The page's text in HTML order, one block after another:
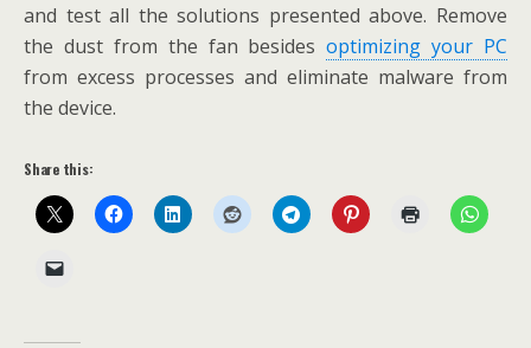
and test all the solutions presented above. Remove
the dust from the fan besidesoptimizing your PC
from excess processes and eliminate malware from
the device.
Share this: